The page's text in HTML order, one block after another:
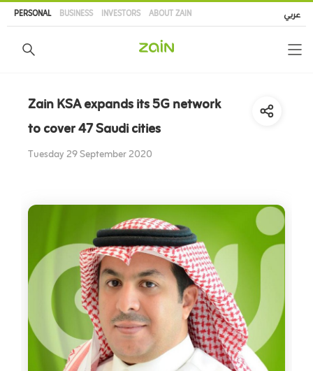
content
PERSONAL BUSINESS INVESTORS ABOUT ZAIN عربي
Zain KSA expands its 5G network
to cover 47 Saudi cities
Tuesday 29 September 2020